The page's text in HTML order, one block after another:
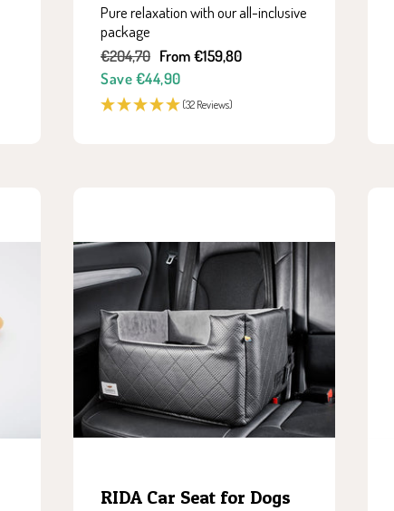
Pure relaxation with our all-inclusive
package
Sale
price
From €159,80
Regular
price
€204,70
Save €44,90
(32 Reviews)
RIDA Car Seat for Dogs